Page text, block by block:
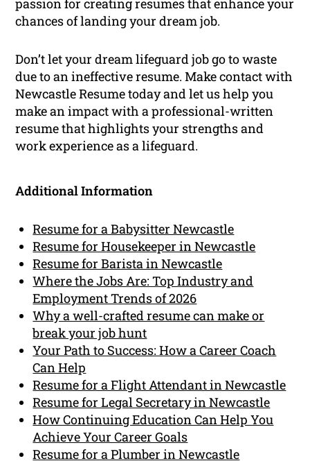
chances of landing your dream job.
Don’t let your dream lifeguard job go to waste
due to an ineffective resume. Make contact with
Newcastle Resume today and let us help you
make an impact with a professional-written
resume that highlights your strengths and
work experience as a lifeguard.
Additional Information
Resume for a Babysitter Newcastle
Resume for Housekeeper in Newcastle
Resume for Barista in Newcastle
Where the Jobs Are: Top Industry and
Employment Trends of 2026
Why a well-crafted resume can make or
break your job hunt
Your Path to Success: How a Career Coach
Can Help
Resume for a Flight Attendant in Newcastle
Resume for Legal Secretary in Newcastle
How Continuing Education Can Help You
Achieve Your Career Goals
Resume for a Plumber in Newcastle